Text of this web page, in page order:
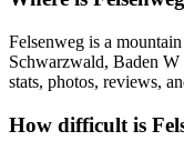
Felsenweg is a
Schwarzwald, Baden W
stats, photos, reviews,
How difficult is